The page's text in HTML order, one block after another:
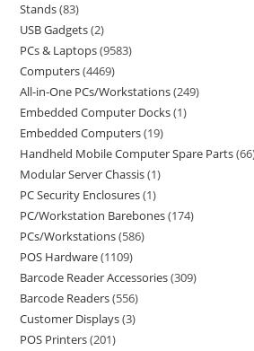
Stands 83
USB Gadgets 2
PCs & Laptops 9583
Computers 4469
All-in-One PCs/Workstations 249
Embedded Computer Docks 1
Embedded Computers 19
Handheld Mobile Computer Spare Parts 66
Modular Server Chassis 1
PC Security Enclosures 1
PC/Workstation Barebones 174
PCs/Workstations 586
POS Hardware 1109
Barcode Reader Accessories 309
Barcode Readers 556
Customer Displays 3
POS Printers 201